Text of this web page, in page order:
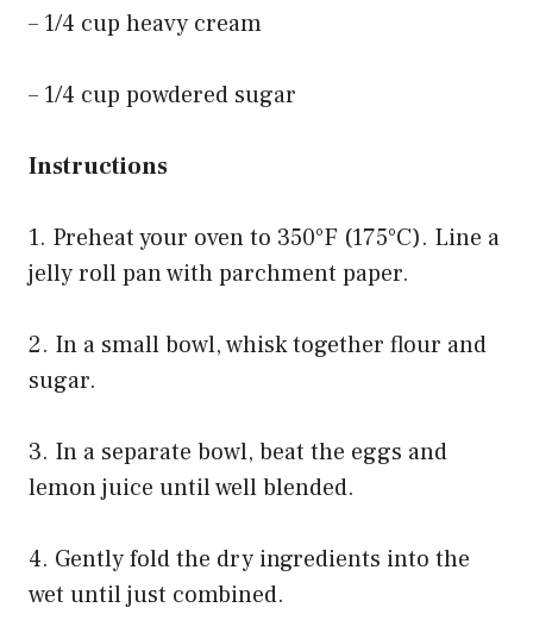
– 1/4 cup heavy cream
– 1/4 cup powdered sugar
Instructions
1. Preheat your oven to 350°F (175°C). Line a
jelly roll pan with parchment paper.
2. In a small bowl, whisk together flour and
sugar.
3. In a separate bowl, beat the eggs and
lemon juice until well blended.
4. Gently fold the dry ingredients into the
wet until just combined.